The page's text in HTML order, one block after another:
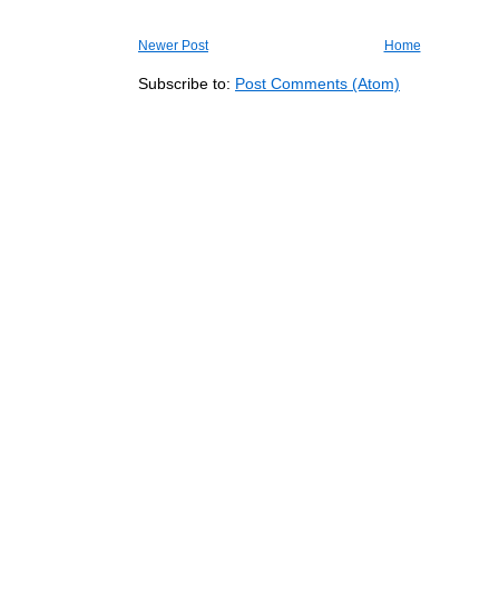
Newer Post Home
Subscribe to: Post Comments (Atom)